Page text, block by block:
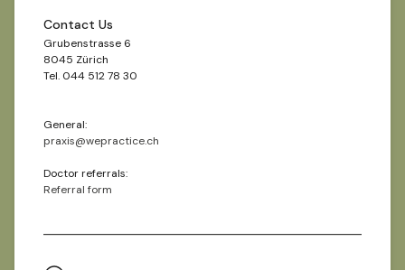
Contact Us
Grubenstrasse 6
8045 Zürich
Tel. 044 512 78 30
General:
praxis@wepractice.ch
Doctor referrals:
Referral form